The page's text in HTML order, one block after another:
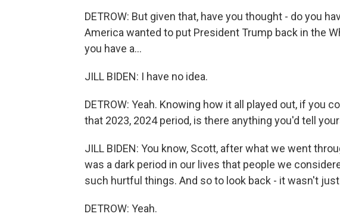
DETROW: But given that, have you thought - do you
America wanted to put President Trump back in the
you have a...
JILL BIDEN: I have no idea.
DETROW: Yeah. Knowing how it all played out, if you
that 2023, 2024 period, is there anything you'd tell
JILL BIDEN: You know, Scott, after what we went
was a dark period in our lives that people we
such hurtful things. And so to look back - it wasn't
DETROW: Yeah.